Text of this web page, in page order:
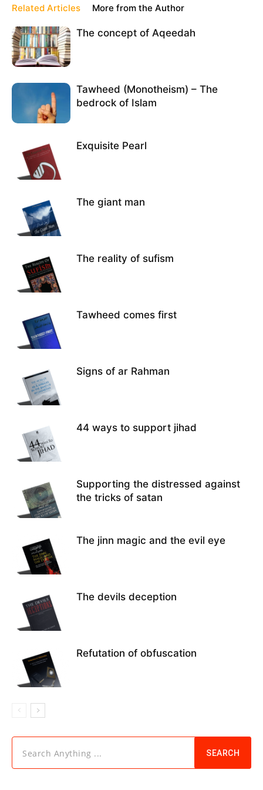
Related Articles More from the Author
The concept of Aqeedah
Tawheed (Monotheism) – The
bedrock of Islam
Exquisite Pearl
The giant man
The reality of sufism
Tawheed comes first
Signs of ar Rahman
44 ways to support jihad
Supporting the distressed against
the tricks of satan
The jinn magic and the evil eye
The devils deception
Refutation of obfuscation
Search Anything ... SEARCH